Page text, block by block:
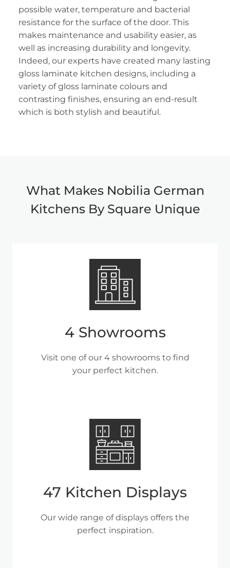
possible water, temperature and bacterial
resistance for the surface of the door. This
makes maintenance and usability easier, as
well as increasing durability and longevity.
Indeed, our experts have created many lasting
gloss laminate kitchen designs, including a
variety of gloss laminate colours and
contrasting finishes, ensuring an end-result
which is both stylish and beautiful.
What Makes Nobilia German
Kitchens By Square Unique
4 Showrooms
Visit one of our 4 showrooms to find
your perfect kitchen.
47 Kitchen Displays
Our wide range of displays offers the
perfect inspiration.